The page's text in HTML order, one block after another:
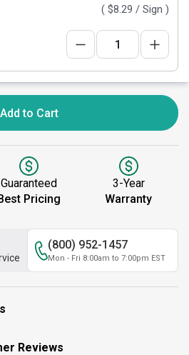
( $8.29 / Sign )
Add to Cart
Guaranteed
Pricing
3-Year
Warranty
(800) 952-1457
Mon - Fri 8:00am to 7:00pm EST
Reviews